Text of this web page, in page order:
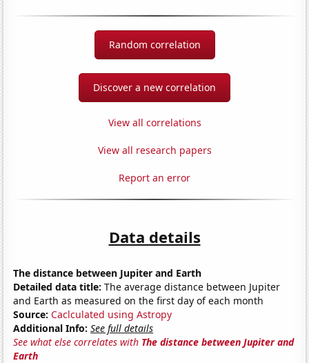
Random correlation
Discover a new correlation
View all correlations
View all research papers
Report an error
Data details
The distance between Jupiter and Earth
Detailed data title: The average distance between Jupiter
and Earth as measured on the first day of each month
Source: Caclculated using Astropy
Additional Info: See full details
See what else correlates with The distance between Jupiter and
Earth